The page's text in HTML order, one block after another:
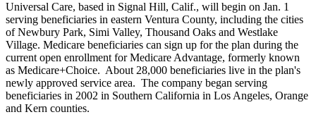
Universal Care, based in Signal Hill, Calif., will begin on Jan. 1
serving beneficiaries in eastern Ventura County, including the cities
of Newbury Park, Simi Valley, Thousand Oaks and Westlake
Village. Medicare beneficiaries can sign up for the plan during the
current open enrollment for Medicare Advantage, formerly known
as Medicare+Choice. About 28,000 beneficiaries live in the plan's
newly approved service area. The company began serving
beneficiaries in 2002 in Southern California in Los Angeles, Orange
and Kern counties.